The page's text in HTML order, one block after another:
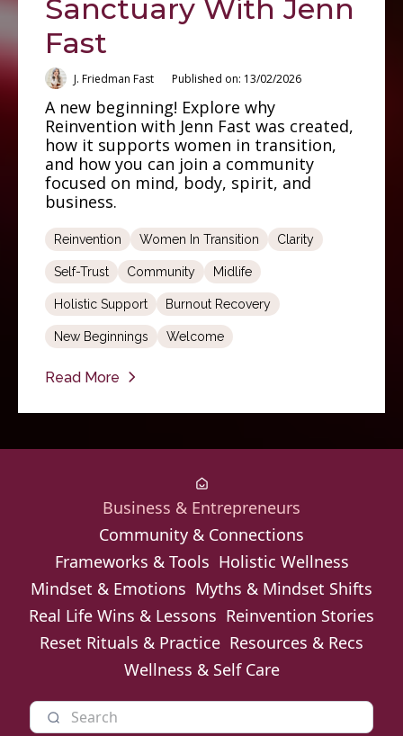
Sanctuary With Jenn
Fast
J. Friedman Fast Published on: 13/02/2026
A new beginning! Explore why
Reinvention with Jenn Fast was created,
how it supports women in transition,
and how you can join a community
focused on mind, body, spirit, and
business.
Reinvention Women In Transition Clarity
Self-Trust Community Midlife
Holistic Support Burnout Recovery
New Beginnings Welcome
Read More
Business & Entrepreneurs
Community & Connections
Frameworks & Tools Holistic Wellness
Mindset & Emotions Myths & Mindset Shifts
Real Life Wins & Lessons Reinvention Stories
Reset Rituals & Practice Resources & Recs
Wellness & Self Care